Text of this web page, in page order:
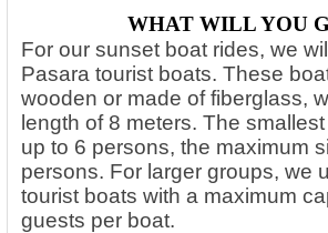
WHAT WILL YOU
For our sunset boat rides, we
Pasara tourist boats. These
wooden or made of fiberglass,
length of 8 meters. The
up to 6 persons, the maximum
persons. For larger groups, we
tourist boats with a maximum
guests per boat.